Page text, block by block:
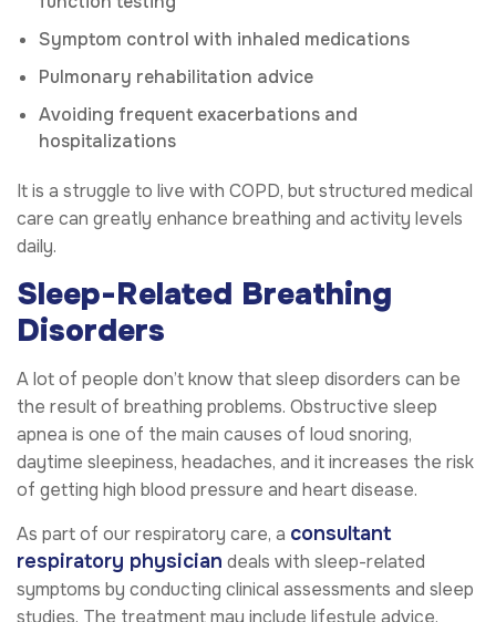
Symptom control with inhaled medications
Pulmonary rehabilitation advice
Avoiding frequent exacerbations and
hospitalizations
It is a struggle to live with COPD, but structured medical
care can greatly enhance breathing and activity levels
daily.
Sleep-Related Breathing
Disorders
A lot of people don’t know that sleep disorders can be
the result of breathing problems. Obstructive sleep
apnea is one of the main causes of loud snoring,
daytime sleepiness, headaches, and it increases the risk
of getting high blood pressure and heart disease.
As part of our respiratory care, a consultant
respiratory physician deals with sleep-related
symptoms by conducting clinical assessments and sleep
studies. The treatment may include lifestyle advice,